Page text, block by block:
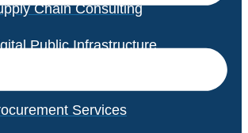
Chain Consulting
Public Infrastructure
Services